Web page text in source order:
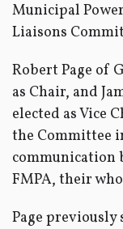
Municipal
Liaisons
Robert Page of
as Chair, and
elected as Vice
the Committee
communication
FMPA, their
Page previously